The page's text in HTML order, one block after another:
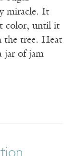
miracle. It
color, until it
the tree. Heat
jar of jam